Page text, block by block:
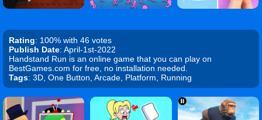
Rating: 100% with 46 votes
Publish Date: April-1st-2022
Handstand Run is an online game that you can play on
BestGames.com for free, no installation needed.
Tags: 3D, One Button, Arcade, Platform, Running